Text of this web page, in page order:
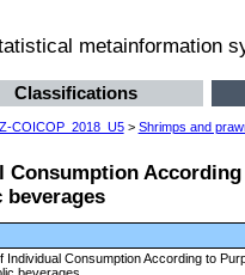
metainformation
Classifications
COICOP_2018_U5> Shrimps and
Individual Consumption According to